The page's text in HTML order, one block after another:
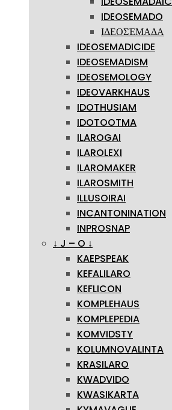
IDEOSEMADO
ΙΔΕΟΣΈΜΑΔΑ
IDEOSEMADICIDE
IDEOSEMADISM
IDEOSEMOLOGY
IDEOVARKHAUS
IDOTHUSIAM
IDOTOOTMA
ILAROGAI
ILAROLEXI
ILAROMAKER
ILAROSMITH
ILLUSOIRAI
INCANTONINATION
INPROSNAP
↓ J – O ↓
KAEPSPEAK
KEFALILARO
KEFLICON
KOMPLEHAUS
KOMPLEPEDIA
KOMVIDSTY
KOLUMNOVALINTA
KRASILARO
KWADVIDO
KWASIKARTA